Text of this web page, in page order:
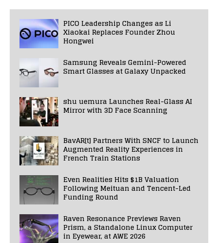
PICO Leadership Changes as Li
Xiaokai Replaces Founder Zhou
Hongwei
Samsung Reveals Gemini-Powered
Smart Glasses at Galaxy Unpacked
shu uemura Launches Real-Glass AI
Mirror with 3D Face Scanning
BavAR[t] Partners With SNCF to Launch
Augmented Reality Experiences in
French Train Stations
Even Realities Hits $1B Valuation
Following Meituan and Tencent-Led
Funding Round
Raven Resonance Previews Raven
Prism, a Standalone Linux Computer
in Eyewear, at AWE 2026